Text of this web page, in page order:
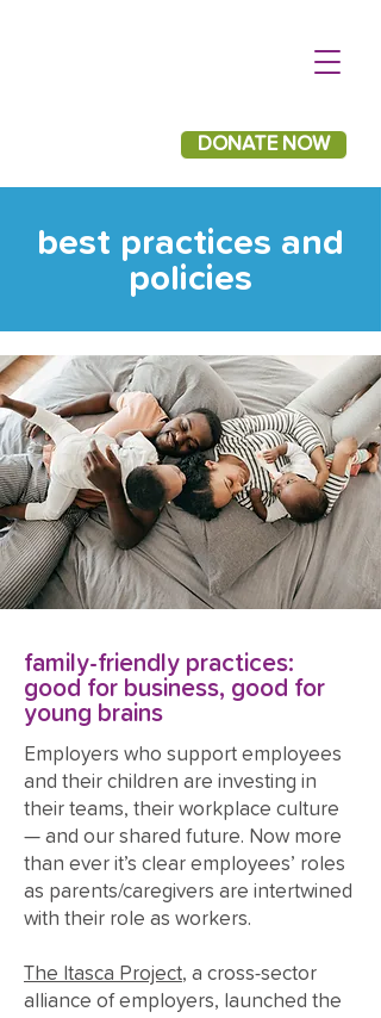
DONATE NOW
best practices and
policies
family-friendly practices:
good for business, good for
young brains
Employers who support employees
and their children are investing in
their teams, their workplace culture
— and our shared future. Now more
than ever it’s clear employees’ roles
as parents/caregivers are intertwined
with their role as workers.
The Itasca Project, a cross-sector
alliance of employers, launched the